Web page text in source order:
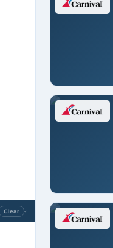
Clear ›